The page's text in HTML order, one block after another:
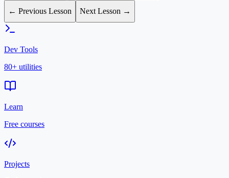
← Previous Lesson
Next Lesson →
Dev Tools
80+ utilities
Learn
Free courses
Projects